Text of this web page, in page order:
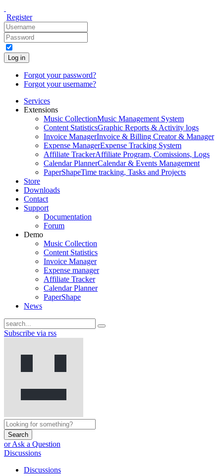
Register
Log in
Forgot your password?
Forgot your username?
Services
Extensions
Music CollectionMusic Management System
Content StatisticsGraphic Reports & Activity logs
Invoice ManagerInvoice & Billing Creator & Manager
Expense ManagerExpense Tracking System
Affiliate TrackerAffiliate Program, Comissions, Logs
Calendar PlannerCalendar & Events Management
PaperShapeTime tracking, Tasks and Projects
Store
Downloads
Contact
Support
Documentation
Forum
Demo
Music Collection
Content Statistics
Invoice Manager
Expense manager
Affiliate Tracker
Calendar Planner
PaperShape
News
Subscribe via rss
Search
or Ask a Question
Discussions
Discussions